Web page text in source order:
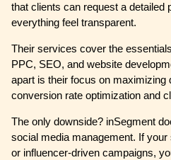
that clients can request a detailed
everything feel transparent.
Their services cover the
PPC, SEO, and website
apart is their focus on maximizing
conversion rate optimization and
The only downside? inSegment
social media management. If
or influencer-driven campaigns,